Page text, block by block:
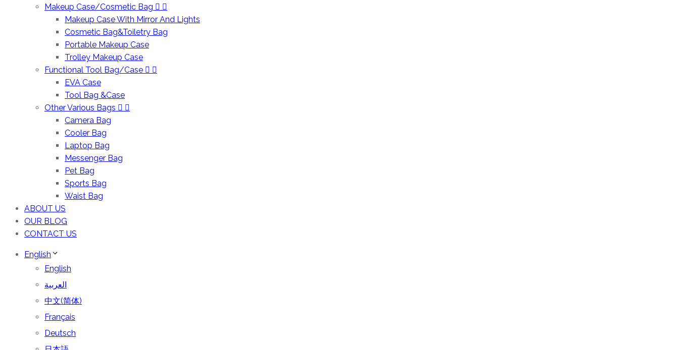
Makeup Case/Cosmetic Bag
Makeup Case With Mirror And Lights
Cosmetic Bag&Toiletry Bag
Portable Makeup Case
Trolley Makeup Case
Functional Tool Bag/Case
EVA Case
Tool Bag &Case
Other Various Bags
Camera Bag
Cooler Bag
Laptop Bag
Messenger Bag
Pet Bag
Sports Bag
Waist Bag
ABOUT US
OUR BLOG
CONTACT US
English
English
العربية
中文(简体)
Français
Deutsch